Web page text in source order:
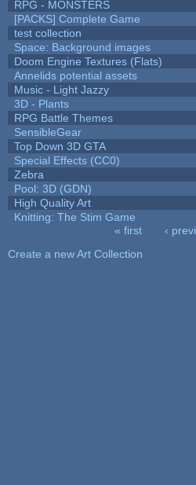
RPG - MONSTERS
[PACKS] Complete Game
test collection
Space: Background images
Doom Engine Textures (Flats)
Annelids potential assets
Music - Light Jazzy
3D - Plants
RPG Battle Themes
SensibleGear
Top Down 3D GTA
Special Effects (CC0)
Zebra
Pool: 3D (GDN)
High Quality Art
Knitting: The Stim Game
« first ‹
Create a new Art Collection